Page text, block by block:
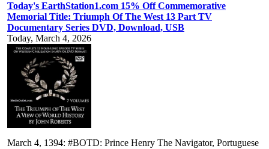
Today's EarthStation1.com 15% Off Commemorative
Memorial Title: Triumph Of The West 13 Part TV
Documentary Series DVD, Download, USB
Today, March 4, 2026
March 4, 1394: #BOTD: Prince Henry The Navigator, Portuguese